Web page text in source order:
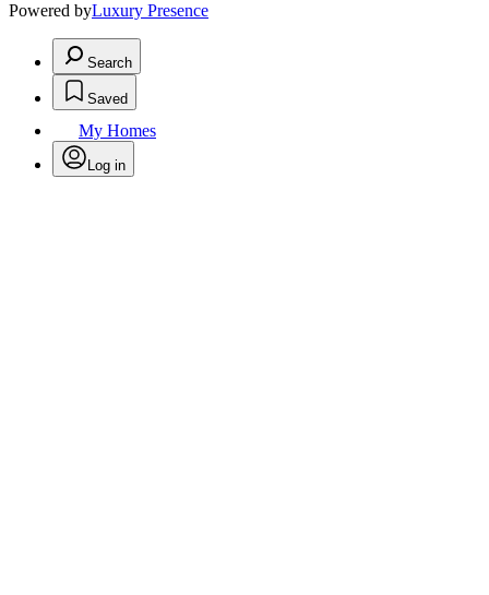
Powered byLuxury Presence
Search
Saved
My Homes
Log in